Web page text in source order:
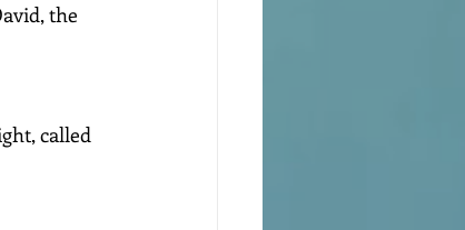
the
called